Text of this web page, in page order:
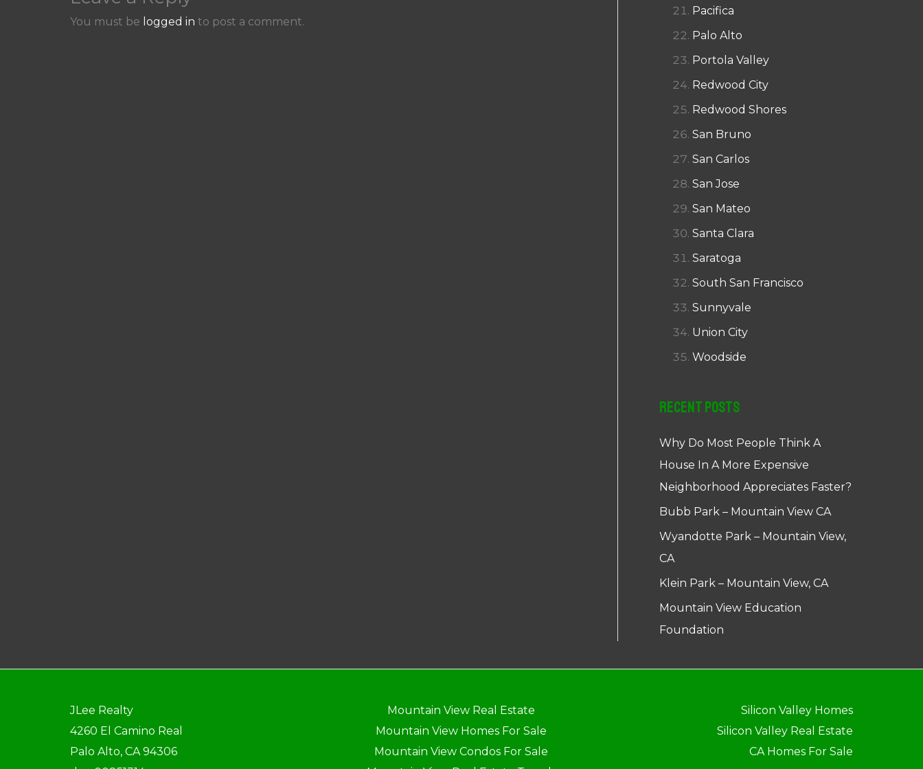
You must be logged in to post a comment.
Pacifica
Palo Alto
Portola Valley
Redwood City
Redwood Shores
San Bruno
San Carlos
San Jose
San Mateo
Santa Clara
Saratoga
South San Francisco
Sunnyvale
Union City
Woodside
Recent Posts
Why Do Most People Think A
House In A More Expensive
Neighborhood Appreciates Faster?
Bubb Park – Mountain View CA
Wyandotte Park – Mountain View,
CA
Klein Park – Mountain View, CA
Mountain View Education
Foundation
JLee Realty
4260 El Camino Real
Palo Alto, CA 94306
Mountain View Real Estate
Mountain View Homes For Sale
Mountain View Condos For Sale
Silicon Valley Homes
Silicon Valley Real Estate
CA Homes For Sale